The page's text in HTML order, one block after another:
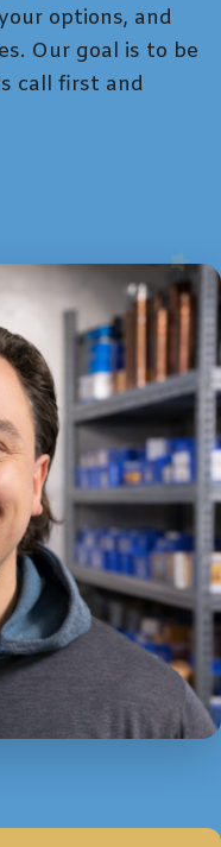
options, and
Our goal is to be
call first and